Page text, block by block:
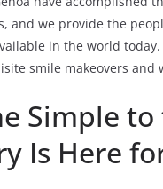
and we provide the
in the world
smile makeovers
Simple
Is Here